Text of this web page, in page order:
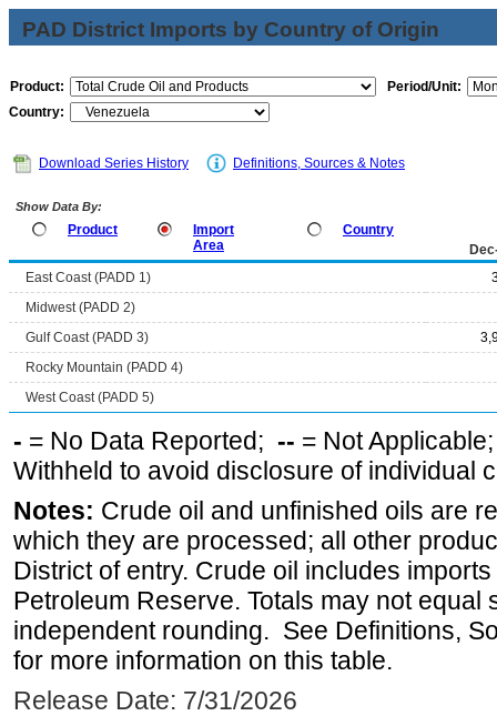
PAD District Imports by Country of Origin
Product:
Period/Unit:
Country:
Download Series History Definitions, Sources & Notes
Show Data By:
Product
Import
Area
Country
East Coast (PADD 1)
Midwest (PADD 2)
Gulf Coast (PADD 3)
Rocky Mountain (PADD 4)
West Coast (PADD 5)
- = No Data Reported; -- = Not
Withheld to avoid disclosure of individual
Notes: Crude oil and unfinished oils are
which they are processed; all other
District of entry. Crude oil includes
Petroleum Reserve. Totals may not equal
independent rounding. See Definitions,
for more information on this table.
Release Date: 7/31/2026